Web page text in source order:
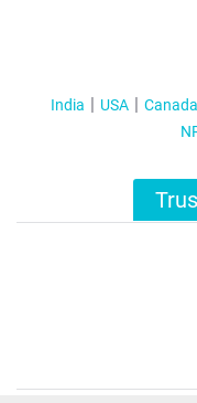
India USA Canada